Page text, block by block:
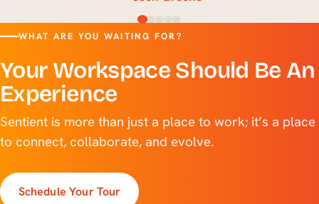
— Sara Brown
WHAT ARE YOU WAITING FOR?
Your Workspace Should Be An
Experience
Sentient is more than just a place to work; it’s a place
to connect, collaborate, and evolve.
Schedule Your Tour